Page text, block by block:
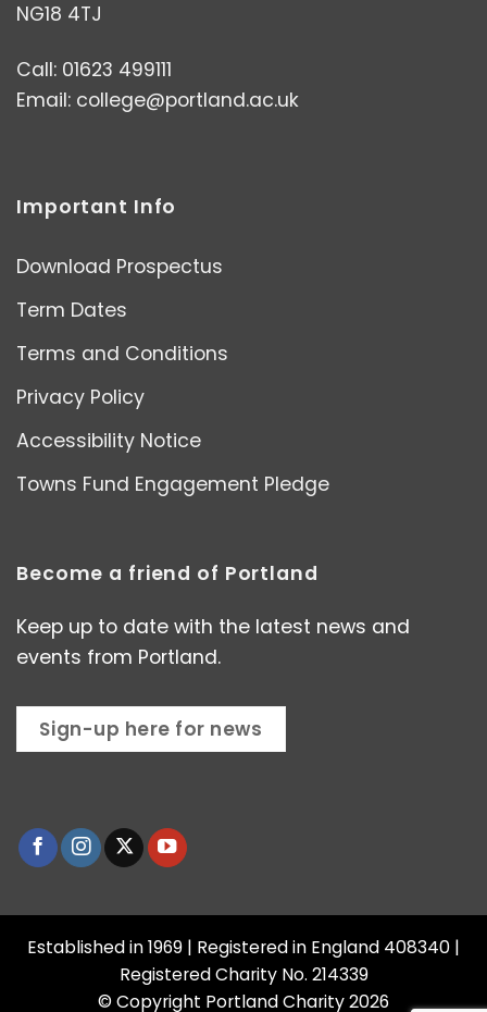
NG18 4TJ
Call: 01623 499111
Email: college@portland.ac.uk
Important Info
Download Prospectus
Term Dates
Terms and Conditions
Privacy Policy
Accessibility Notice
Towns Fund Engagement Pledge
Become a friend of Portland
Keep up to date with the latest news and
events from Portland.
Sign-up here for news
Established in 1969 | Registered in England 408340 |
Registered Charity No. 214339
© Copyright Portland Charity 2026